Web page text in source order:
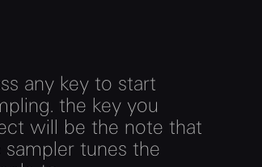
any key to start
the key you
will be the note that
sampler tunes the